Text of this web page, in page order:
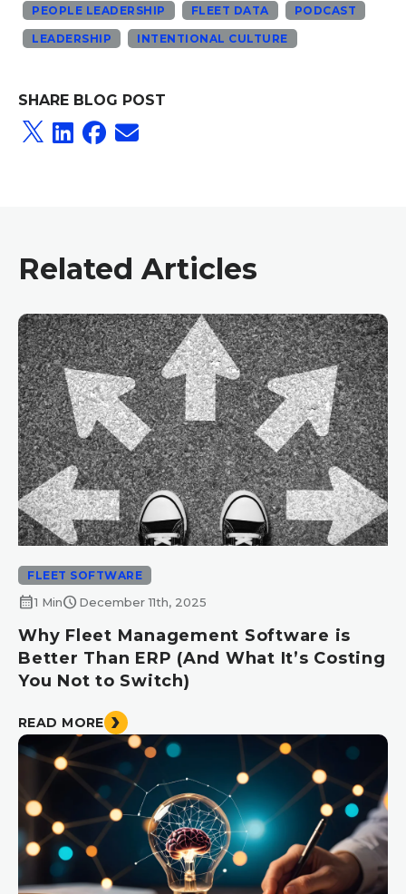
PEOPLE LEADERSHIP FLEET DATA PODCAST
LEADERSHIP INTENTIONAL CULTURE
SHARE BLOG POST
Related Articles
FLEET SOFTWARE
calendar_month1 Minschedule December 11th, 2025
Why Fleet Management Software is
Better Than ERP (And What It’s Costing
You Not to Switch)
READ MORE